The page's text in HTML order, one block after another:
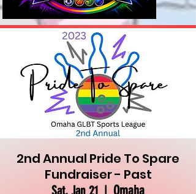
2nd Annual Pride To Spare
Fundraiser - Past
Sat, Jan 21
  |
Omaha